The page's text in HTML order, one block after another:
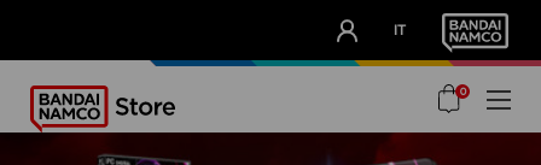
IT
OUR ADVANTAGES
0